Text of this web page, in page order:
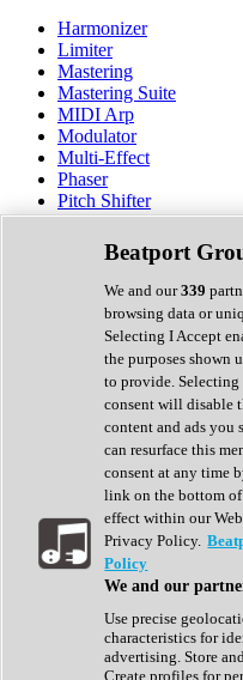
Harmonizer
Limiter
Mastering
Mastering Suite
MIDI Arp
Modulator
Multi-Effect
Phaser
Pitch Shifter
Preamp
Randomiser
Reverb
Saturation
Sequencer
Spectral Analysis
Stereo Width
Surround Tools
Tape Emulation
Transient Shaper
Tremolo
Vibrato
Vocal Processing
Vocoder
Show All
Complete Collection
Drum Machine
Expansion Packs
Generator
Groovebox
Beatport
We and our339
browsing data or
Selecting I Accept
the purposes shown
to provide.
consent will disable
content and ads you
can resurface this
consent at any time
link on the bottom
effect within our
Privacy Policy.
Policy
We and our
Use precise
characteristics for
advertising. Store
Create profiles for